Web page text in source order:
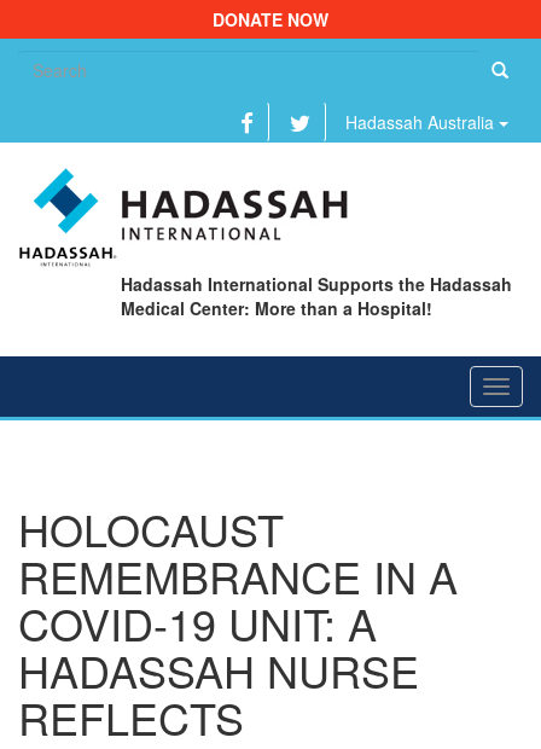
DONATE NOW
Hadassah Australia
Hadassah International Supports the Hadassah
Medical Center: More than a Hospital!
HOLOCAUST
REMEMBRANCE IN A
COVID-19 UNIT: A
HADASSAH NURSE
REFLECTS